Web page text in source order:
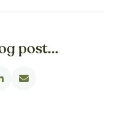
post...
